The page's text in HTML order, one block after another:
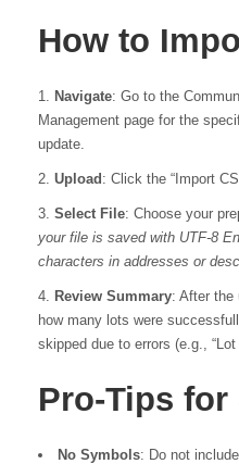
How to
Navigate: Go to the
Management page for the
update.
Upload : Click the “Import
Select File: Choose your
your file is saved with UTF-8
characters in addresses or
Review Summary: After the
how many lots were
skipped due to errors (e.g., “Lot
Pro-Tips for
No Symbols: Do not